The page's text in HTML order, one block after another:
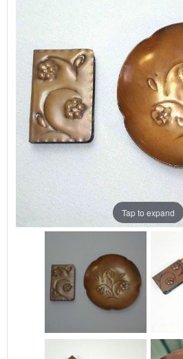
Tap to expand